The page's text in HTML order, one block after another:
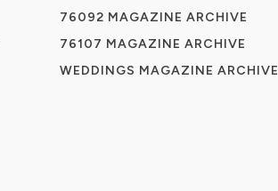
76092 MAGAZINE ARCHIVE
76107 MAGAZINE ARCHIVE
WEDDINGS MAGAZINE ARCHIVE